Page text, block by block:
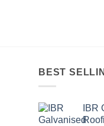
BEST
IBR